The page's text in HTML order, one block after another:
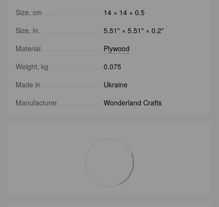
Size, cm
14 × 14 × 0.5
Size, in.
5.51" × 5.51" × 0.2"
Material
Plywood
Weight, kg
0.075
Made in
Ukraine
Manufacturer
Wonderland Crafts